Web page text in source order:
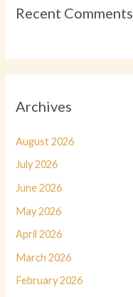
Recent Comments
Archives
August 2026
July 2026
June 2026
May 2026
April 2026
March 2026
February 2026